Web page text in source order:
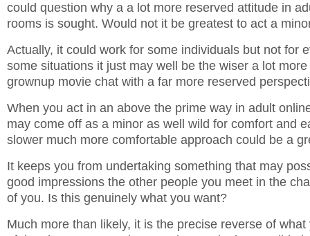
could question why a a lot more reserved attitude in
rooms is sought. Would not it be greatest to act a
Actually, it could work for some individuals but not for
some situations it just may well be the wiser a lot
grownup movie chat with a far more reserved
When you act in an above the prime way in adult
may come off as a minor as well wild for comfort and
slower much more comfortable approach could be a
It keeps you from undertaking something that may
good impressions the other people you meet in the
of you. Is this genuinely what you want?
Much more than likely, it is the precise reverse of